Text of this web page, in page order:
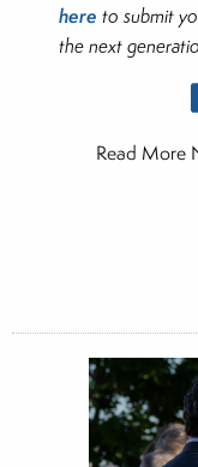
here to submit
the next
Read More
Blackstone
About Joe